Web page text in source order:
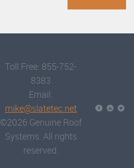
Toll Free: 855-752-
8383
Email:
mike@slatetec.net
©2026 Genuine Roof
Systems. All rights
reserved.